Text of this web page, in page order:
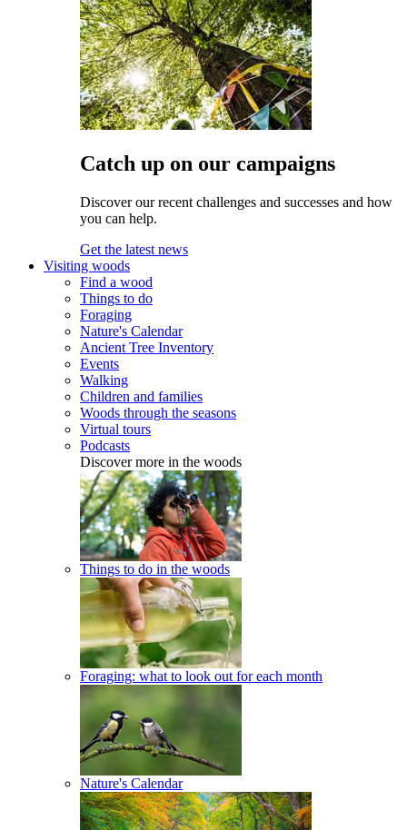
Catch up on our campaigns
Discover our recent challenges and successes and how
you can help.
Get the latest news
Visiting woods
Find a wood
Things to do
Foraging
Nature's Calendar
Ancient Tree Inventory
Events
Walking
Children and families
Woods through the seasons
Virtual tours
Podcasts
Discover more in the woods
Things to do in the woods
Foraging: what to look out for each month
Nature's Calendar